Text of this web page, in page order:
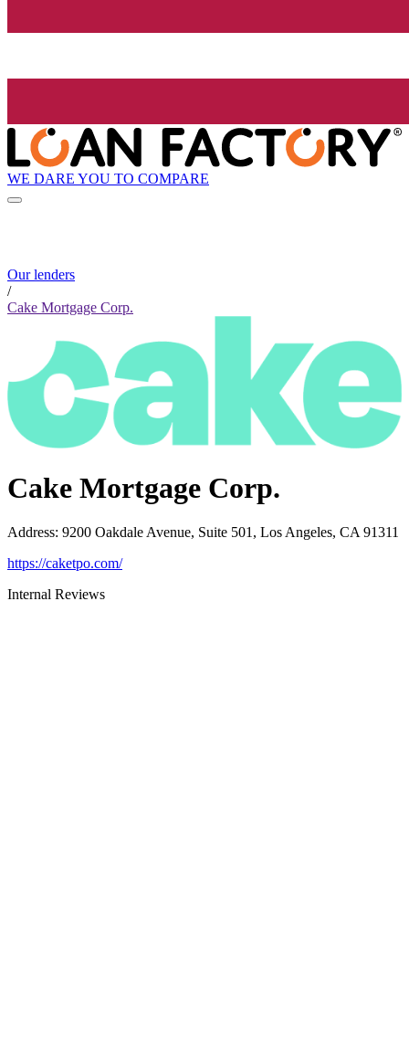
WE DARE YOU TO COMPARE
Our lenders
/
Cake Mortgage Corp.
Cake Mortgage Corp.
Address: 9200 Oakdale Avenue, Suite 501, Los Angeles, CA 91311
https://caketpo.com/
Internal Reviews